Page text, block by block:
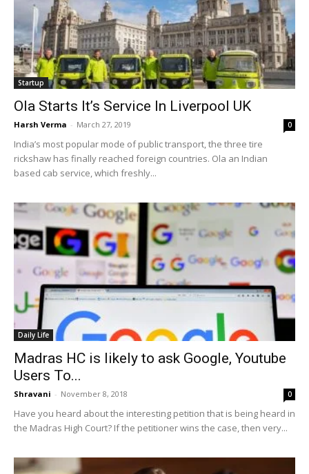
Startup
Ola Starts It’s Service In Liverpool UK
Harsh Verma - March 27, 2019 0
India’s most popular mode of public transport, the three tire
rickshaw has finally reached foreign countries. Ola an Indian
based cab service, which freshly...
Daily Life
Madras HC is likely to ask Google, Youtube
Users To...
Shravani - November 8, 2018 0
Have you heard about the interesting petition that is being heard in
the Madras High Court? If the petitioner wins the case, then very...